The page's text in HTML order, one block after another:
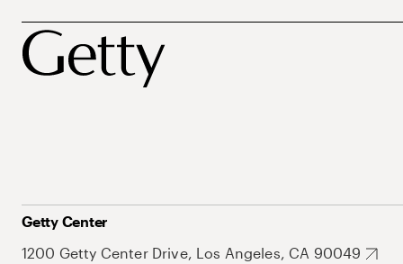
Getty Center
1200 Getty Center Drive, Los Angeles, CA 90049